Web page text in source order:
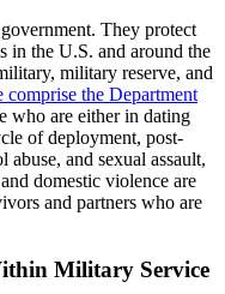
They protect
in the U.S. and around the
military reserve, and
the Department
who are either in dating
of deployment, post-
and sexual assault,
domestic violence are
and partners who are
Military Service